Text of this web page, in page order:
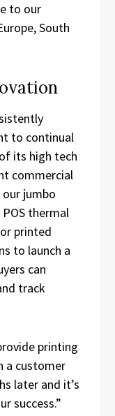
to our
South
to continual
its high tech
commercial
jumbo
thermal
printed
to launch a
can
track
printing
a customer
later and it’s
success.”